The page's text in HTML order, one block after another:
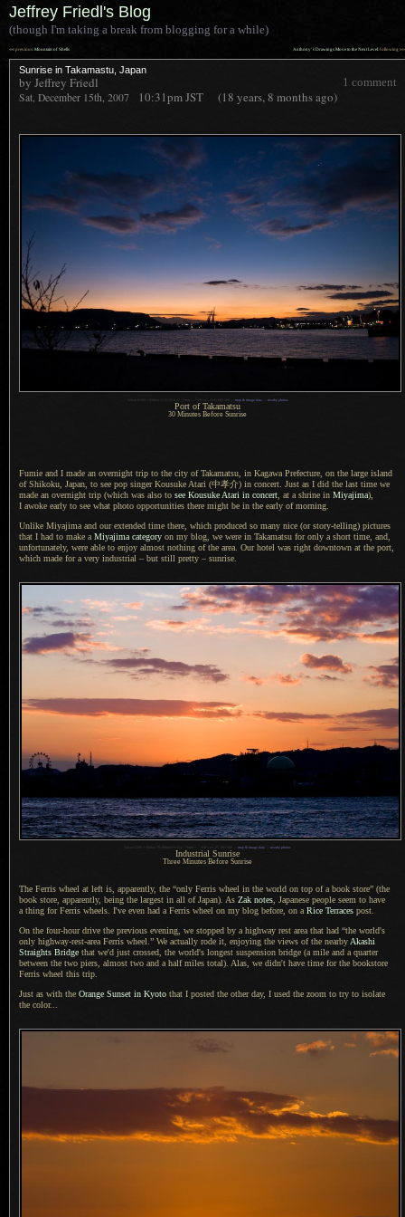
Jeffrey Friedl's Blog
(though I'm taking a break from blogging for a while)
Anthony’s Drawings Move to the Next Level: following »»
«« previous: Mountain of Shells
Sunrise in Takamastu, Japan
1 comment
by Jeffrey Friedl
Sat, December 15th, 2007 10:31pmJST (18 years, 8 months ago)
map & image data— nearby photos
Port of Takamatsu
30 Minutes Before Sunrise
Fumie and I made an overnight trip to the city of Takamatsu, in Kagawa Prefecture, on the large island
of Shikoku, Japan, to see pop singer Kousuke Atari (中孝介) in concert. Just as I did the last time we
made an overnight trip (which was also to see Kousuke Atari in concert , at a shrine in Miyajima),
I awoke early to see what photo opportunities there might be in the early of morning.
Unlike Miyajima and our extended time there, which produced so many nice (or story-telling) pictures
that I had to make a Miyajima category on my blog, we were in Takamatsu for only a short time, and,
unfortunately, were able to enjoy almost nothing of the area. Our hotel was right downtown at the port,
which made fora very industrial – but still pretty – sunrise.
640 sec, f/5, ISO 640 — map & image data nearby photos
Industrial Sunrise
Three Minutes Before Sunrise
The Ferris wheel at left is, apparently, the “only Ferris wheel in the world on top ofa book store” (the
book store, apparently, being the largest in all of Japan). As Zak notes , Japanese people seem to have
a thing for Ferris wheels. I've even had a Ferris wheel on my blog before, on a Rice Terraces post.
On the four-hour drive the previous evening, we stopped by a highway rest area that had “the world's
only highway-rest-area Ferris wheel.” We actually rode it, enjoying the views of the nearby Akashi
Straights Bridge that we'd just crossed, the world's longest suspension bridge (a mile and a quarter
between the two piers, almost two and a halfmiles total). Alas, we didn't have time for the bookstore
Ferris wheel this trip.
Just as with the Orange Sunset in Kyoto that I posted the other day, I used the zoom to try to isolate
the color...